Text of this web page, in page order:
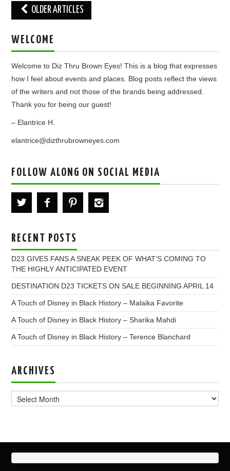
Post
navigation
OLDER ARTICLES
WELCOME
Welcome to Diz Thru Brown Eyes! This is a blog that expresses
how I feel about events and places. Blog posts reflect the views
of the writers and not those of the brands being addressed.
Thank you for being our guest!
– Elantrice H.
elantrice@dizthrubrowneyes.com
FOLLOW ALONG ON SOCIAL MEDIA
RECENT POSTS
D23 GIVES FANS A SNEAK PEEK OF WHAT’S COMING TO
THE HIGHLY ANTICIPATED EVENT
DESTINATION D23 TICKETS ON SALE BEGINNING APRIL 14
A Touch of Disney in Black History – Malaika Favorite
A Touch of Disney in Black History – Sharika Mahdi
A Touch of Disney in Black History – Terence Blanchard
ARCHIVES